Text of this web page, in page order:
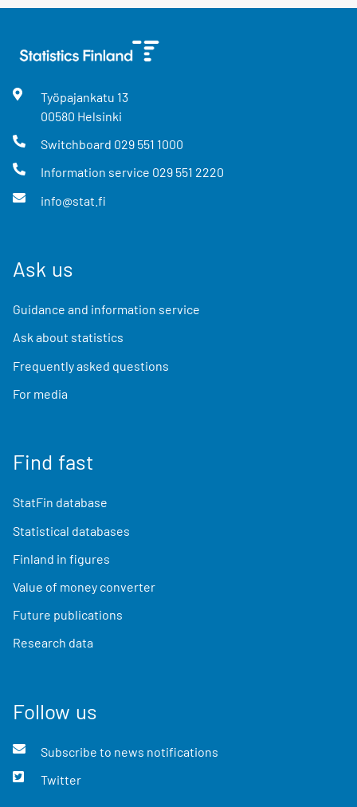
Työpajankatu 13
00580 Helsinki
Switchboard 029 551 1000
Information service 029 551 2220
info@stat.fi
Ask us
Guidance and information service
Ask about statistics
Frequently asked questions
For media
Find fast
StatFin database
Statistical databases
Finland in figures
Value of money converter
Future publications
Research data
Follow us
Subscribe to news notifications
Twitter